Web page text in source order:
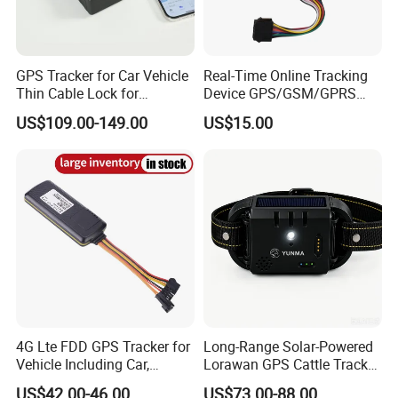
Specifications:
FDD: B1 B2 B3 B4 B5 B7 B12(17) B28A
WCDMA: Band 1\2\5
GSM: Band 2\3\5\8;
Asia/Europe Version
WCDMA: Band 1\2\5\
GSM: Band 2\3\5\
GPS Tracker for Car Vehicle
Thin Cable Lock for
Container Tracking Small
Electronic Lock Truck GPS
US$109.00-149.00
Real-Time Online Tracking
Device GPS/GSM/GPRS
New Car Tracker 303f with
Bluetooth Vehicle Tracking
US$15.00
4G Lte FDD GPS Tracker for
Vehicle Including Car,
Motorcycle, Truck, etc, Back
Long-Range Solar-Powered
Lorawan GPS Cattle Tracker
with Virtual Fencing &